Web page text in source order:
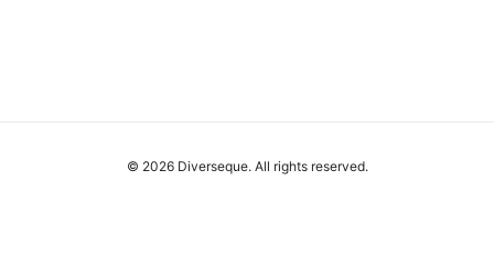
© 2026 Diverseque. All rights reserved.